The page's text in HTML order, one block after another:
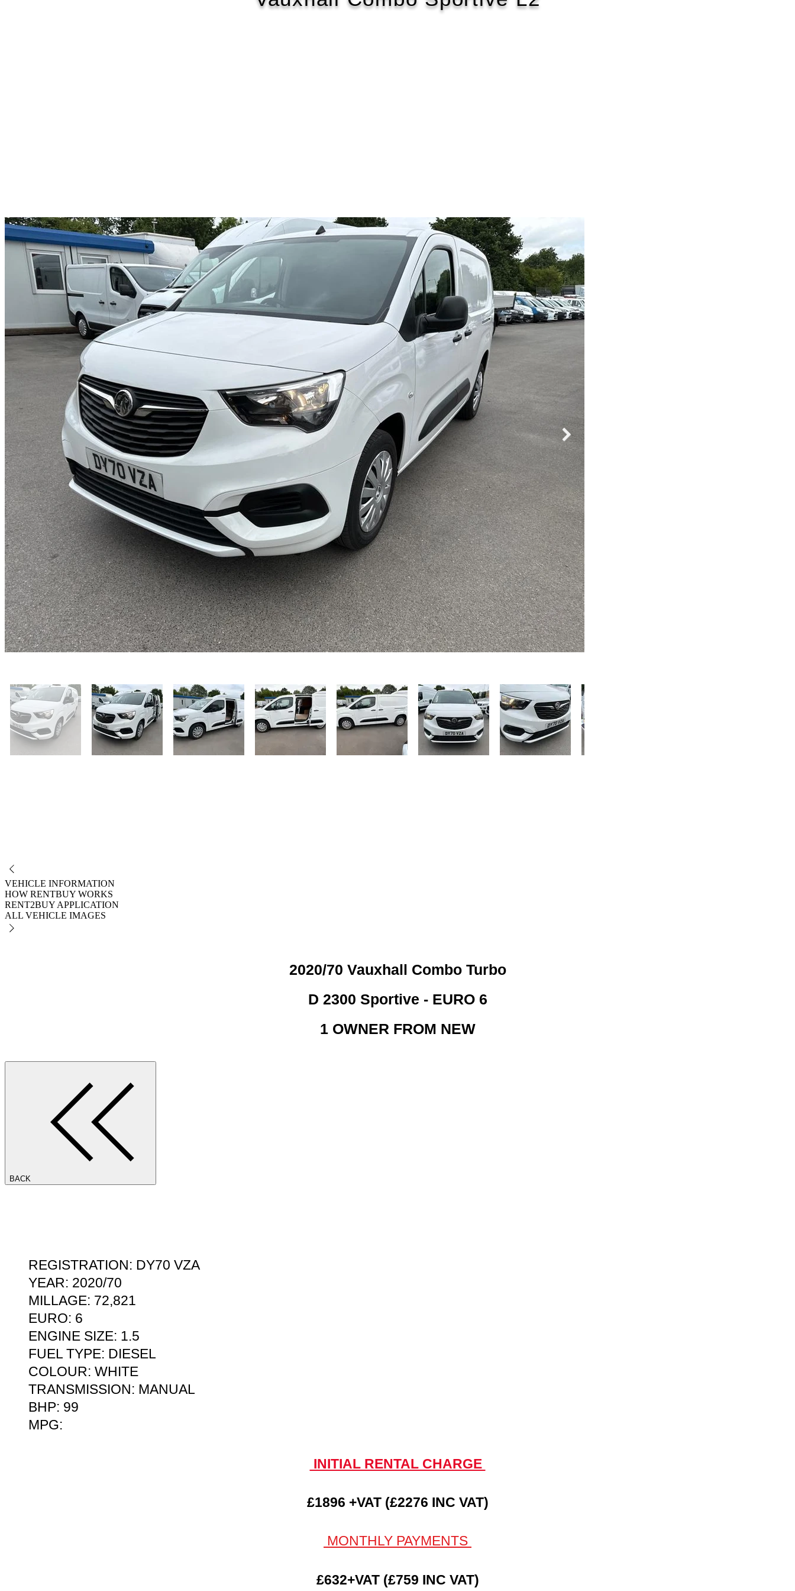
VEHICLE INFORMATION
HOW RENTBUY WORKS
RENT2BUY APPLICATION
ALL VEHICLE IMAGES
2020/70 Vauxhall Combo Turbo
D 2300 Sportive - EURO 6
1 OWNER FROM NEW
BACK
REGISTRATION: DY70 VZA
YEAR: 2020/70
MILLAGE: 72,821
EURO: 6
ENGINE SIZE: 1.5
FUEL TYPE: DIESEL
COLOUR: WHITE
TRANSMISSION: MANUAL
BHP: 99
MPG:
INITIAL RENTAL CHARGE
£1896 +VAT (£2276 INC VAT)
MONTHLY PAYMENTS
£632+VAT (£759 INC VAT)